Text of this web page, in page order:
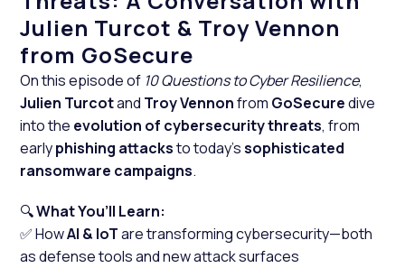
Julien Turcot & Troy Vennon
from GoSecure
On this episode of 10 Questions to Cyber Resilience,
Julien Turcotand Troy Vennonfrom GoSecuredive
into the evolution of cybersecurity threats, from
earlyphishing attacksto today'ssophisticated
ransomware campaigns.
🔍What You’ll Learn:
✅ HowAI & IoTare transforming cybersecurity—both
as defense tools and new attack surfaces